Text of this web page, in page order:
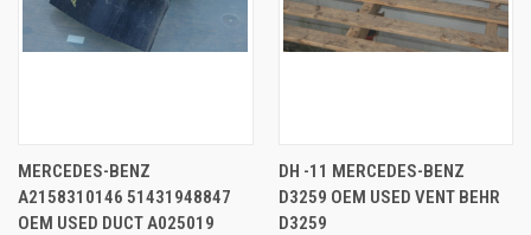
MERCEDES-BENZ
A2158310146 51431948847
OEM USED DUCT A025019
DH -11 MERCEDES-BENZ
D3259 OEM USED VENT BEHR
D3259